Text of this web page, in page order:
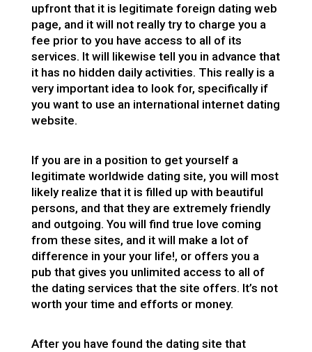
upfront that it is legitimate foreign dating web
page, and it will not really try to charge you a
fee prior to you have access to all of its
services. It will likewise tell you in advance that
it has no hidden daily activities. This really is a
very important idea to look for, specifically if
you want to use an international internet dating
website.
If you are in a position to get yourself a
legitimate worldwide dating site, you will most
likely realize that it is filled up with beautiful
persons, and that they are extremely friendly
and outgoing. You will find true love coming
from these sites, and it will make a lot of
difference in your your life!, or offers you a
pub that gives you unlimited access to all of
the dating services that the site offers. It’s not
worth your time and efforts or money.
After you have found the dating site that